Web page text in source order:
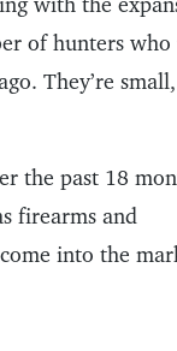
of hunters who
They’re small,
the past 18
firearms and
into the